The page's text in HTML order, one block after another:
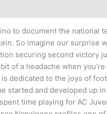
to document the national
So imagine our surprise
securing second victory
of a headache when
dedicated to the joys of
started and developed up
time playing for AC